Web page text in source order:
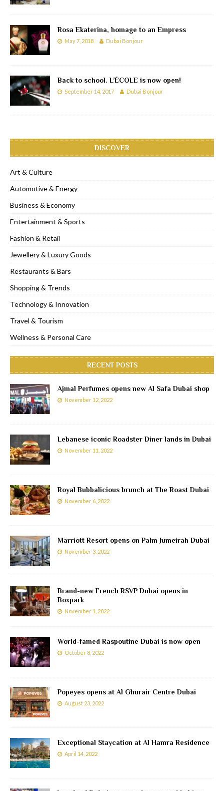
Rosa Ekaterina, homage to an Empress
May 7, 2018 Dubai Bonjour
Back to school. L’ÉCOLE is now open!
September 14, 2017 Dubai Bonjour
DISCOVER
Art & Culture
Automotive & Energy
Business & Economy
Entertainment & Sports
Fashion & Retail
Jewellery & Luxury Goods
Restaurants & Bars
Shopping & Trends
Technology & Innovation
Travel & Tourism
Wellness & Personal Care
RECENT POSTS
Ajmal Perfumes opens new Al Safa Dubai shop
November 12, 2022
Lebanese iconic Roadster Diner lands in Dubai
November 11, 2022
Royal Bubbalicious brunch at The Roast Dubai
November 6, 2022
Marriott Resort opens on Palm Jumeirah Dubai
November 3, 2022
Brand-new French RSVP Dubai opens in
Boxpark
November 1, 2022
World-famed Raspoutine Dubai is now open
October 8, 2022
Popeyes opens at Al Ghurair Centre Dubai
August 23, 2022
Exceptional Staycation at Al Hamra Residence
April 14, 2022